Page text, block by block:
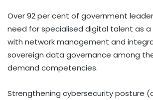
Over 92 per cent of government
need for specialised digital talent as a
with network management and
sovereign data governance among
demand competencies.
Strengthening cybersecurity posture